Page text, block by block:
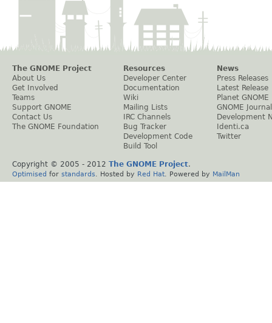
The GNOME Project
About Us
Get Involved
Teams
Support GNOME
Contact Us
The GNOME Foundation
Resources
Developer Center
Documentation
Wiki
Mailing Lists
IRC Channels
Bug Tracker
Development Code
Build Tool
News
Press Releases
Latest Release
Planet GNOME
GNOME Journal
Development
Identi.ca
Twitter
Copyright © 2005 - 2012 The GNOME Project.
Optimised for standards . Hosted by Red Hat . Powered by MailMan